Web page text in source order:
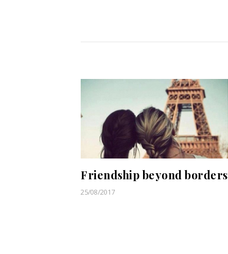
Friendship beyond borders
25/08/2017